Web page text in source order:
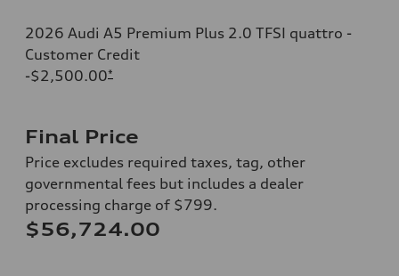
2026 Audi A5 Premium Plus 2.0 TFSI quattro -
Customer Credit
-$2,500.00*
Final Price
Price excludes required taxes, tag, other
governmental fees but includes a dealer
processing charge of $799.
$56,724.00